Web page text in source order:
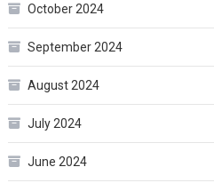
October 2024
September 2024
August 2024
July 2024
June 2024